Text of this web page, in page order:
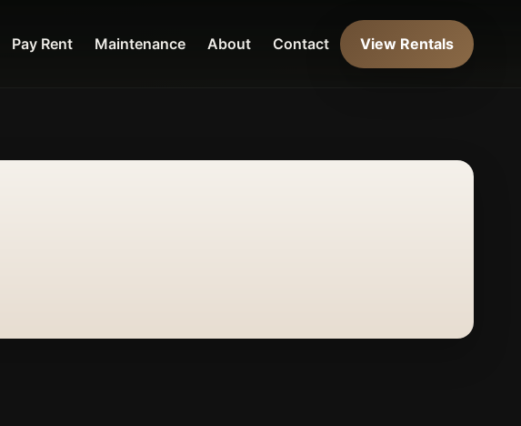
Pay Rent Maintenance About Contact View Rentals